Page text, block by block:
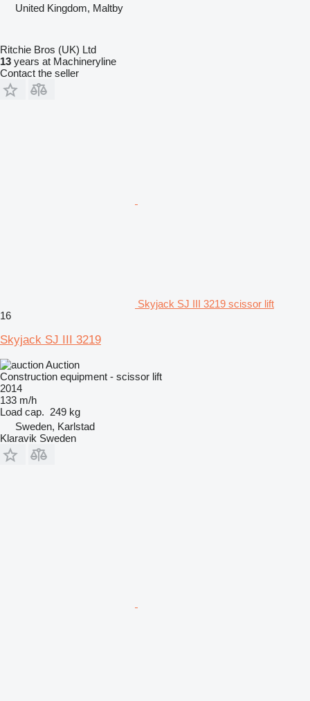
United Kingdom, Maltby
Ritchie Bros (UK) Ltd
13 years at Machineryline
Contact the seller
Skyjack SJ III 3219 scissor lift
16
Skyjack SJ III 3219
Auction
Construction equipment - scissor lift
2014
133 m/h
Load cap. 249 kg
Sweden, Karlstad
Klaravik Sweden